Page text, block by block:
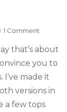
1 Comment
that’s about
you to
I’ve made it
versions in
a few tops